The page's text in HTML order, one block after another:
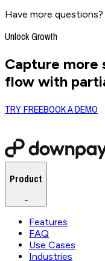
Have more questions?
Unlock Growth
Capture more
flow with
TRY FREEBOOK A DEMO
Product
−
Features
FAQ
Use Cases
Industries